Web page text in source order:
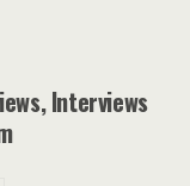
Interviews